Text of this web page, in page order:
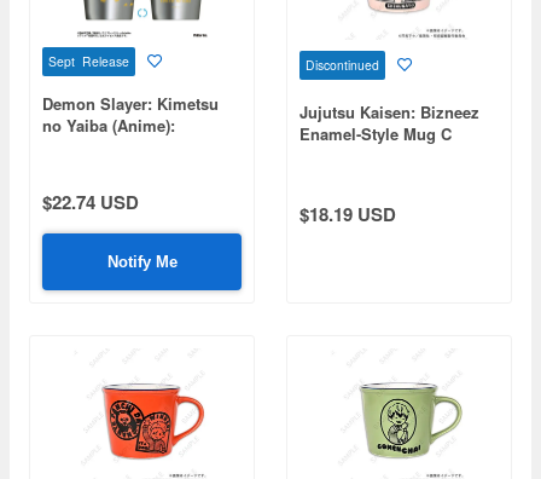
Sept Release
Demon Slayer: Kimetsu
no Yaiba (Anime):
$22.74 USD
Notify Me
Discontinued
Jujutsu Kaisen: Bizneez
Enamel-Style Mug C
$18.19 USD